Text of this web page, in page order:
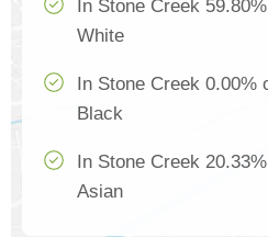
In Stone Creek
White
In Stone Creek 0.00%
Black
In Stone Creek
Asian